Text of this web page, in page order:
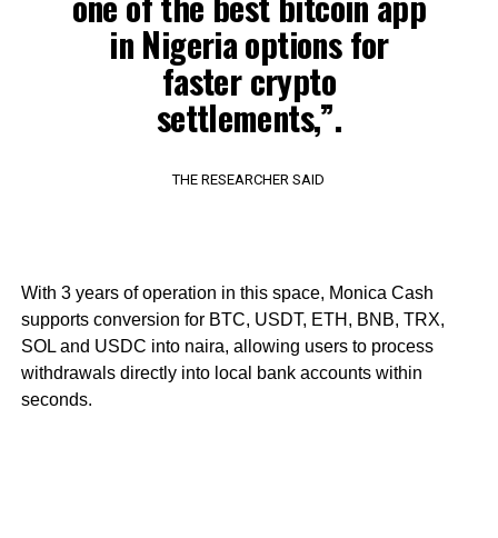
in Nigeria options for
faster crypto
settlements,”.
THE RESEARCHER SAID
With 3 years of operation in this space, Monica Cash
supports conversion for BTC, USDT, ETH, BNB, TRX,
SOL and USDC into naira, allowing users to process
withdrawals directly into local bank accounts within
seconds.